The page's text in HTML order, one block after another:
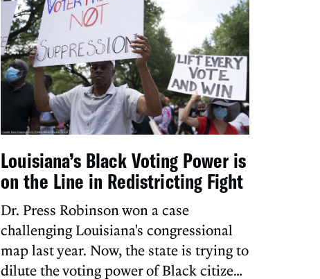
Louisiana’s Black Voting Power is
on the Line in Redistricting Fight
Dr. Press Robinson won a case
challenging Louisiana's congressional
map last year. Now, the state is trying to
dilute the voting power of Black citizens